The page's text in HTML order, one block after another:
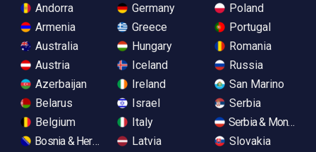
Andorra
Armenia
Australia
Austria
Azerbaijan
Belarus
Belgium
Bosnia & Herzegovina
Germany
Greece
Hungary
Iceland
Ireland
Israel
Italy
Latvia
Poland
Portugal
Romania
Russia
San Marino
Serbia
Serbia &
Slovakia